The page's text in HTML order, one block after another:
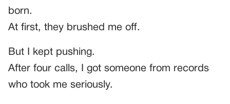
born.
At first, they brushed me off.
But I kept pushing.
After four calls, I got someone from records
who took me seriously.